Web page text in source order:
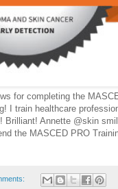
for completing the
I train healthcare
Brilliant! Annette @skin
the MASCED PRO